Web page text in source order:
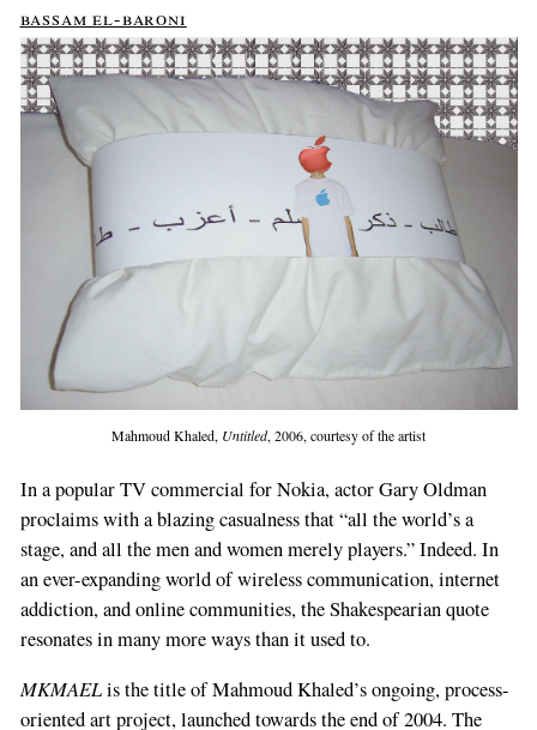
bassam el-baroni
Mahmoud Khaled, Untitled, 2006, courtesy of the artist
In a popular TV commercial for Nokia, actor Gary Oldman
proclaims with a blazing casualness that “all the world’s a
stage, and all the men and women merely players.” Indeed. In
an ever-expanding world of wireless communication, internet
addiction, and online communities, the Shakespearian quote
resonates in many more ways than it used to.
MKMAELis the title of Mahmoud Khaled’s ongoing, process-
oriented art project, launched towards the end of 2004. The